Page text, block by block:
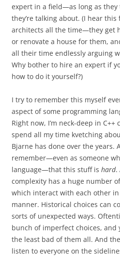
expert in a field—as long as
they’re talking about. (I hear
architects all the time—they get
or renovate a house for them,
all their time endlessly arguing
Why bother to hire an expert if
how to do it yourself?)
I try to remember this myself
aspect of some programming
Right now, I’m neck-deep in
spend all my time kvetching
Bjarne has done over the years.
remember—even as someone
language—that this stuff is hard.
complexity has a huge number
which interact with each other
manner. Historical choices can
sorts of unexpected ways.
bunch of imperfect choices, and
the least bad of them all. And
listen to everyone on the